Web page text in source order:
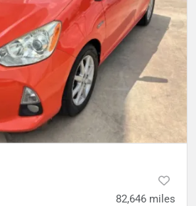
82,646 miles